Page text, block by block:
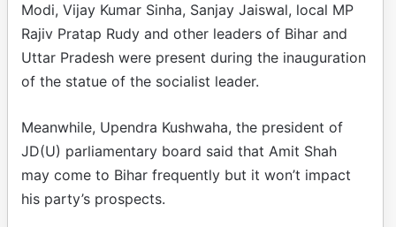
Modi, Vijay Kumar Sinha, Sanjay Jaiswal, local MP
Rajiv Pratap Rudy and other leaders of Bihar and
Uttar Pradesh were present during the inauguration
of the statue of the socialist leader.
Meanwhile, Upendra Kushwaha, the president of
JD(U) parliamentary board said that Amit Shah
may come to Bihar frequently but it won’t impact
his party’s prospects.